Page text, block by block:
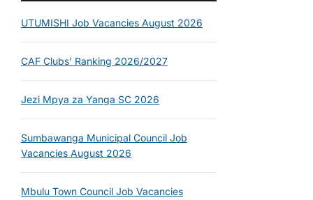
UTUMISHI Job Vacancies August 2026
CAF Clubs’ Ranking 2026/2027
Jezi Mpya za Yanga SC 2026
Sumbawanga Municipal Council Job
Vacancies August 2026
Mbulu Town Council Job Vacancies